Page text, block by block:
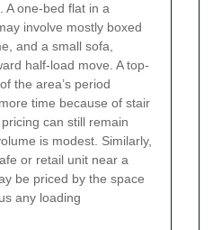
A one-bed flat in a
involve mostly boxed
and a small sofa,
half-load move. A top-
the area’s period
time because of stair
can still remain
is modest. Similarly,
or retail unit near a
be priced by the space
any loading